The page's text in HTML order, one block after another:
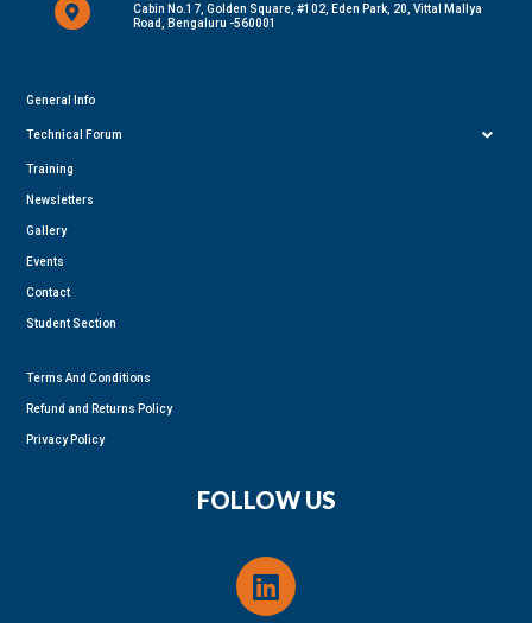
Cabin No.17, Golden Square, #102, Eden Park, 20, Vittal Mallya
Road, Bengaluru -560001
General Info
Technical Forum
Training
Newsletters
Gallery
Events
Contact
Student Section
Terms And Conditions
Refund and Returns Policy
Privacy Policy
FOLLOW US